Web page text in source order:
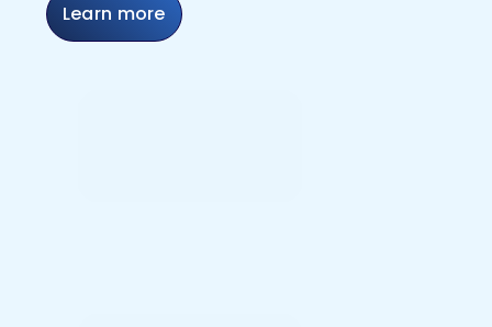
Learn more